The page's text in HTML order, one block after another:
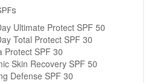
Ultimate Protect SPF 50
Total Protect SPF 30
Protect SPF 30
Skin Recovery SPF 50
Defense SPF 30